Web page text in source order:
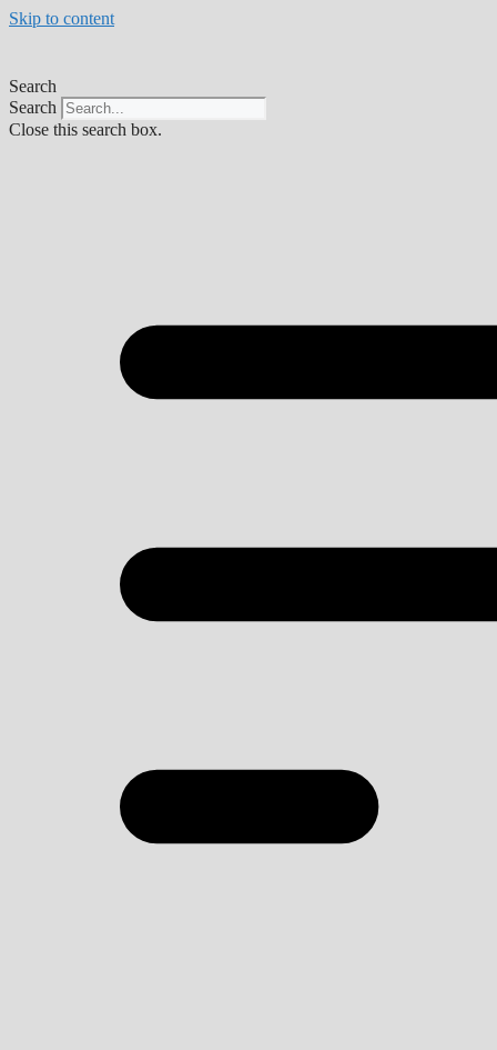
Skip to content
Search
Search
Close this search box.